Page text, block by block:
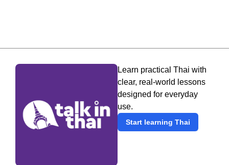
Learn practical Thai with
clear, real-world lessons
designed for everyday
use.
Start learning Thai